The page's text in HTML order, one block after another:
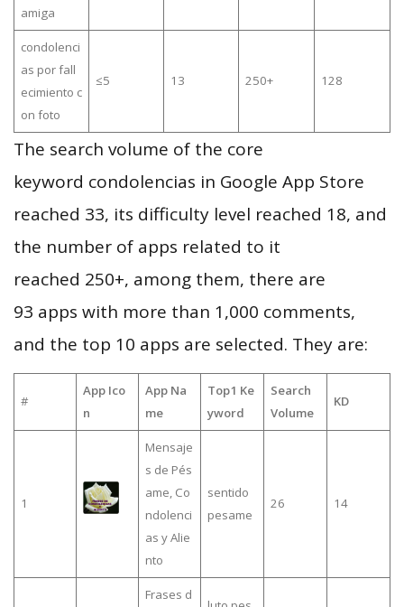
amiga
condolenci
as por fall
ecimiento c
on foto
≤5 13 250+ 128
The search volume of the core
keyword condolencias in Google App Store
reached 33, its difficulty level reached 18, and
the number of apps related to it
reached 250+, among them, there are
93 apps with more than 1,000 comments,
and the top 10 apps are selected. They are:
#
App Ico
n
App Na
me
Top1 Ke
yword
Search
Volume
KD
1
Mensaje
s de Pés
ame, Co
ndolenci
as y Alie
nto
sentido
pesame
26 14
Frases d